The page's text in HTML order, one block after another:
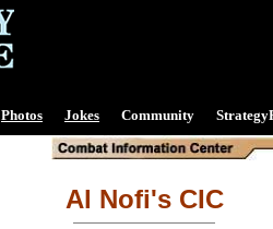
Photos Jokes Community
Al Nofi's CIC